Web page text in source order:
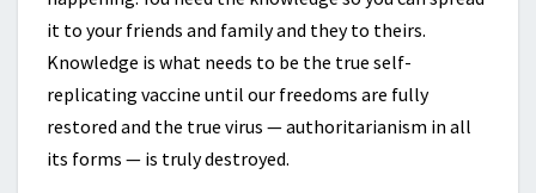
it to your friends and family and they to theirs.
Knowledge is what needs to be the true self-
replicating vaccine until our freedoms are fully
restored and the true virus — authoritarianism in all
its forms — is truly destroyed.